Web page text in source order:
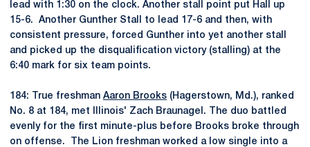
lead with 1:30 on the clock. Another stall point put Hall up
15-6. Another Gunther Stall to lead 17-6 and then, with
consistent pressure, forced Gunther into yet another stall
and picked up the disqualification victory (stalling) at the
6:40 mark for six team points.
184: True freshman Aaron Brooks (Hagerstown, Md.), ranked
No. 8 at 184, met Illinois' Zach Braunagel. The duo battled
evenly for the first minute-plus before Brooks broke through
on offense. The Lion freshman worked a low single into a